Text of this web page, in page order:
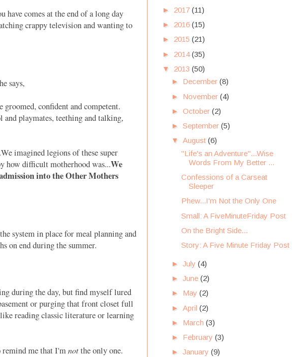
comes at the end of a long day
crappy television and wanting to
says,
confident and competent.
and playmates, teething and talking,
imagined legions of these super
how difficult motherhood was...We
into the Other Mothers
system in place for meal planning and
on end during the summer.
during the day, but find myself lured
or purging that front closet full
reading classic literature or learning
me that I'mnotthe only one.
► 2017 (11)
► 2016 (15)
► 2015 (21)
► 2014(35)
▼ 2013 (50)
► December (8)
► November (4)
► October (2)
► September (5)
▼ August (6)
"Life's an Adventure"...Wise
Words From My Better ...
Confessions of a Carseat
Sleeper
Phew...I'm Not the Only One
Small: A FiveMinuteFriday Post
On the Bright Side...
Story: A Five Minute Friday Post
► July (4)
► June (2)
► May (2)
► April (2)
► March (3)
► February (3)
► January (9)